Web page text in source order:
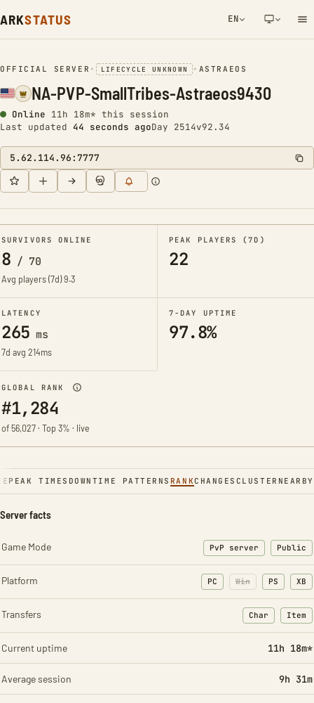
ARKSTATUS EN
NETWORK NOTIFICATION
OFFICIAL SERVER • LIFECYCLE UNKNOWN • ASTRAEOS
NA-PVP-SmallTribes-Astraeos9430
Online 11h 18m* this session
Last updated 45 seconds agoDay 2514v92.34
5.62.114.96:7777
SURVIVORS ONLINE
8 / 70
Avg players (7d)9.3
PEAK PLAYERS (7D)
22
LATENCY
265 ms
7d avg 214ms
7-DAY UPTIME
97.8%
GLOBAL RANK
#1,284
of 56,027 · Top 3% · live
PEAK TIMES DOWNTIME PATTERNS RANKCHANGES CLUSTER NEARBY
Server facts
Game Mode PvP server Public
Platform PC Win PS XB
Transfers Char
: Character
Item
:
Current uptime 11h 18m*
Average session 9h 31m